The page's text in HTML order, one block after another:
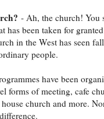
- Ah, the church! You
has been taken for
in the West has seen
people.
have been
forms of meeting, cafe
church and more.